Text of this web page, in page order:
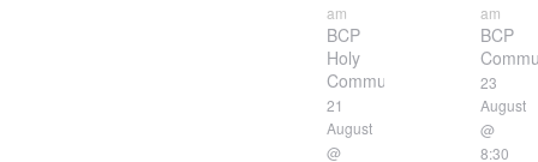
am
BCP
Holy
Communion
21
August
@
am
BCP
23
August
@
8:30